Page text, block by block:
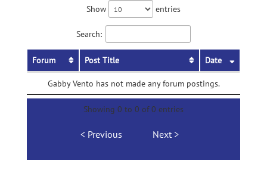
Show entries
Search:
Forum Post Title Date
Gabby Vento has not made any forum postings.
Showing 0 to 0 of 0 entries
Previous Next